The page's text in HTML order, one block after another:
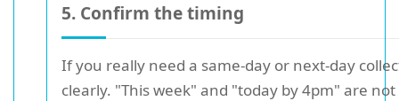
5. Confirm the timing
If you really need a same-day or next-day
clearly. "This week" and "today by 4pm" are